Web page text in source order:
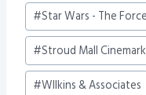
#Star Wars - The
#Stroud Mall Cinemark
#WIlkins & Associates